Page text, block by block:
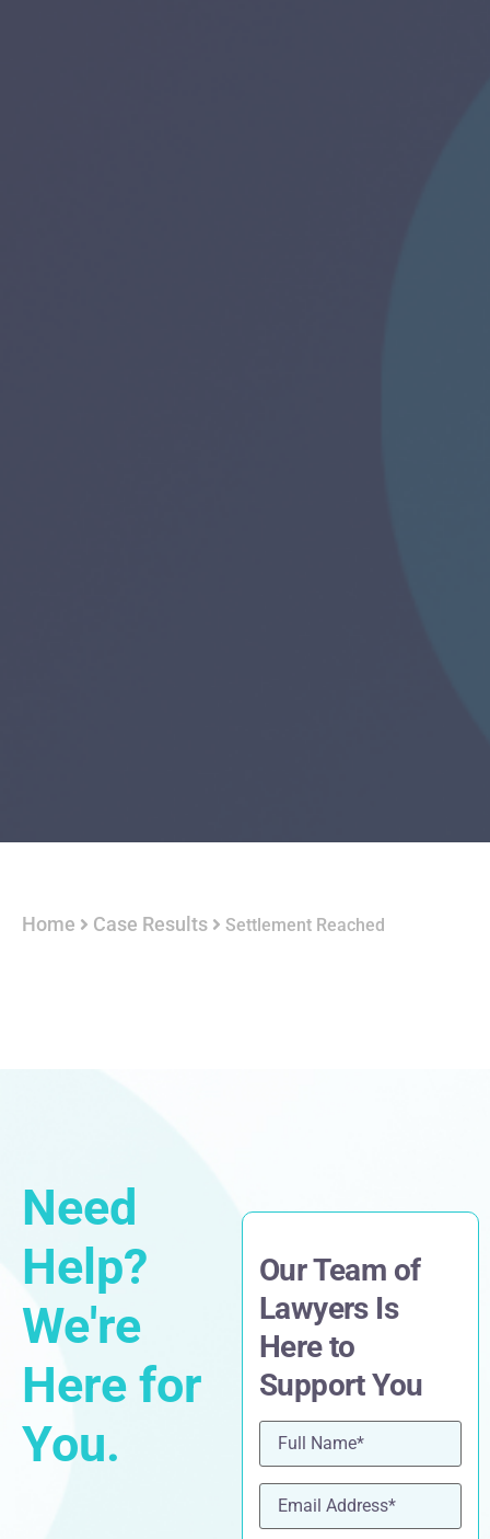
Home Case Results Settlement Reached
Need
Help?
We're
Here for
You.
Our Team of
Lawyers Is
Here to
Support You
Name (Required)
Email(Required)